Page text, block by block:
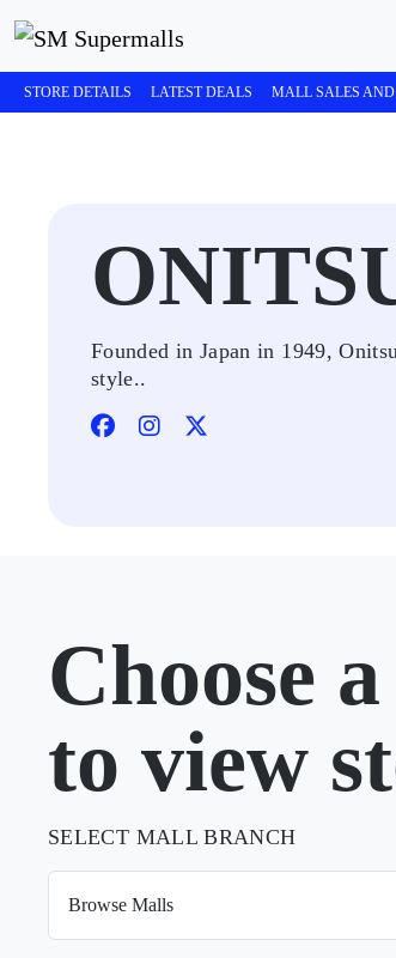
STORE DETAILS LATEST DEALS MALL SALES AND
Founded in Japan in 1949,
style..
Choose
to view
SELECT MALL BRANCH